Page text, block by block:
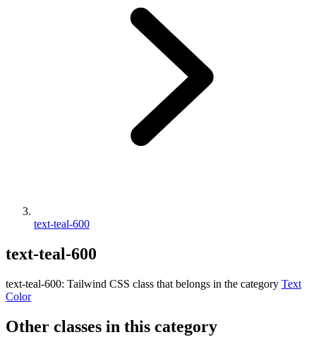
text-teal-600
text-teal-600
text-teal-600: Tailwind CSS class that belongs in the category Text
Color
Other classes in this category